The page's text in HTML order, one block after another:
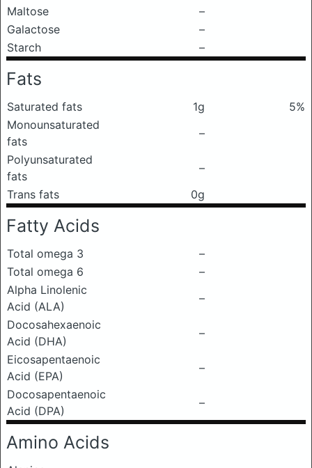
Maltose
–
Galactose
–
Starch
–
Fats
Saturated fats 1g
5%
Monounsaturated
fats
–
Polyunsaturated
fats
–
Trans fats
0g
Fatty Acids
Total omega 3
–
Total omega 6
–
Alpha Linolenic
Acid (ALA)
–
Docosahexaenoic
Acid (DHA)
–
Eicosapentaenoic
Acid (EPA)
–
Docosapentaenoic
Acid (DPA)
–
Amino Acids